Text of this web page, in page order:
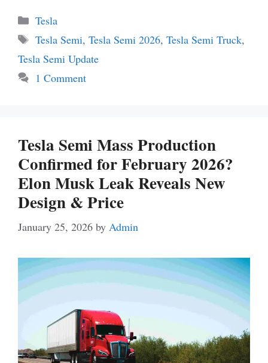
Categories
Tesla
Tags
Tesla Semi, Tesla Semi 2026, Tesla Semi Truck,
Tesla Semi Update
1 Comment
Tesla Semi Mass Production
Confirmed for February 2026?
Elon Musk Leak Reveals New
Design & Price
January 25, 2026 by Admin